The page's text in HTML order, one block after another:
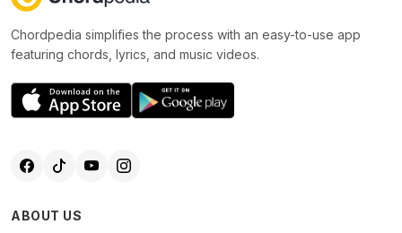
Chordpedia simplifies the process with an easy-to-use app
featuring chords, lyrics, and music videos.
ABOUT US